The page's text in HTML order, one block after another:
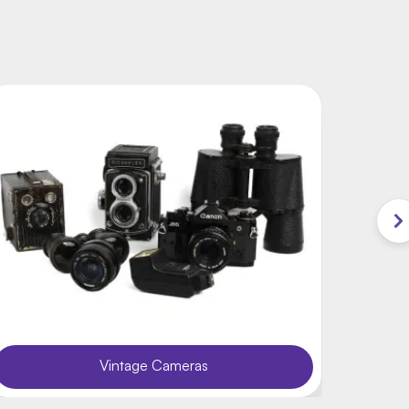
Vintage Cameras